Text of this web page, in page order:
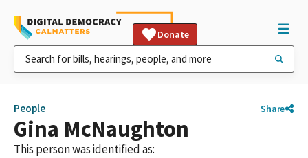
Donate
People Share
Gina McNaughton
This person was identified as: